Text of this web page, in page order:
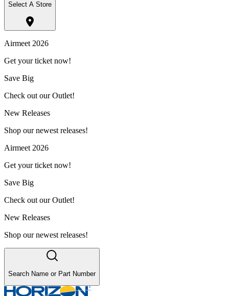
Select A Store
Airmeet 2026
Get your ticket now!
Save Big
Check out our Outlet!
New Releases
Shop our newest releases!
Airmeet 2026
Get your ticket now!
Save Big
Check out our Outlet!
New Releases
Shop our newest releases!
Search Name or Part Number